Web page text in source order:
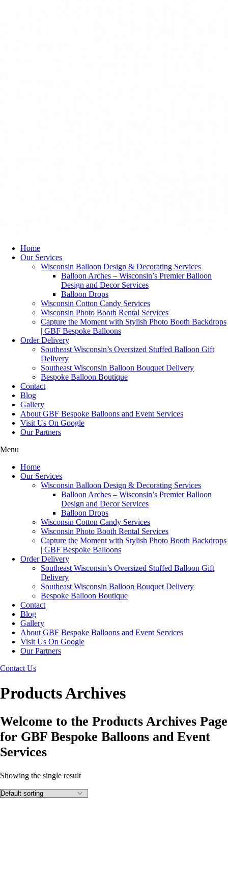
Home
Our Services
Wisconsin Balloon Design & Decorating Services
Balloon Arches – Wisconsin’s Premier Balloon
Design and Decor Services
Balloon Drops
Wisconsin Cotton Candy Services
Wisconsin Photo Booth Rental Services
Capture the Moment with Stylish Photo Booth Backdrops
| GBF Bespoke Balloons
Order Delivery
Southeast Wisconsin’s Oversized Stuffed Balloon Gift
Delivery
Southeast Wisconsin Balloon Bouquet Delivery
Bespoke Balloon Boutique
Contact
Blog
Gallery
About GBF Bespoke Balloons and Event Services
Visit Us On Google
Our Partners
Menu
Home
Our Services
Wisconsin Balloon Design & Decorating Services
Balloon Arches – Wisconsin’s Premier Balloon
Design and Decor Services
Balloon Drops
Wisconsin Cotton Candy Services
Wisconsin Photo Booth Rental Services
Capture the Moment with Stylish Photo Booth Backdrops
| GBF Bespoke Balloons
Order Delivery
Southeast Wisconsin’s Oversized Stuffed Balloon Gift
Delivery
Southeast Wisconsin Balloon Bouquet Delivery
Bespoke Balloon Boutique
Contact
Blog
Gallery
About GBF Bespoke Balloons and Event Services
Visit Us On Google
Our Partners
Contact Us
Products Archives
Welcome to the Products Archives Page
for GBF Bespoke Balloons and Event
Services
Showing the single result